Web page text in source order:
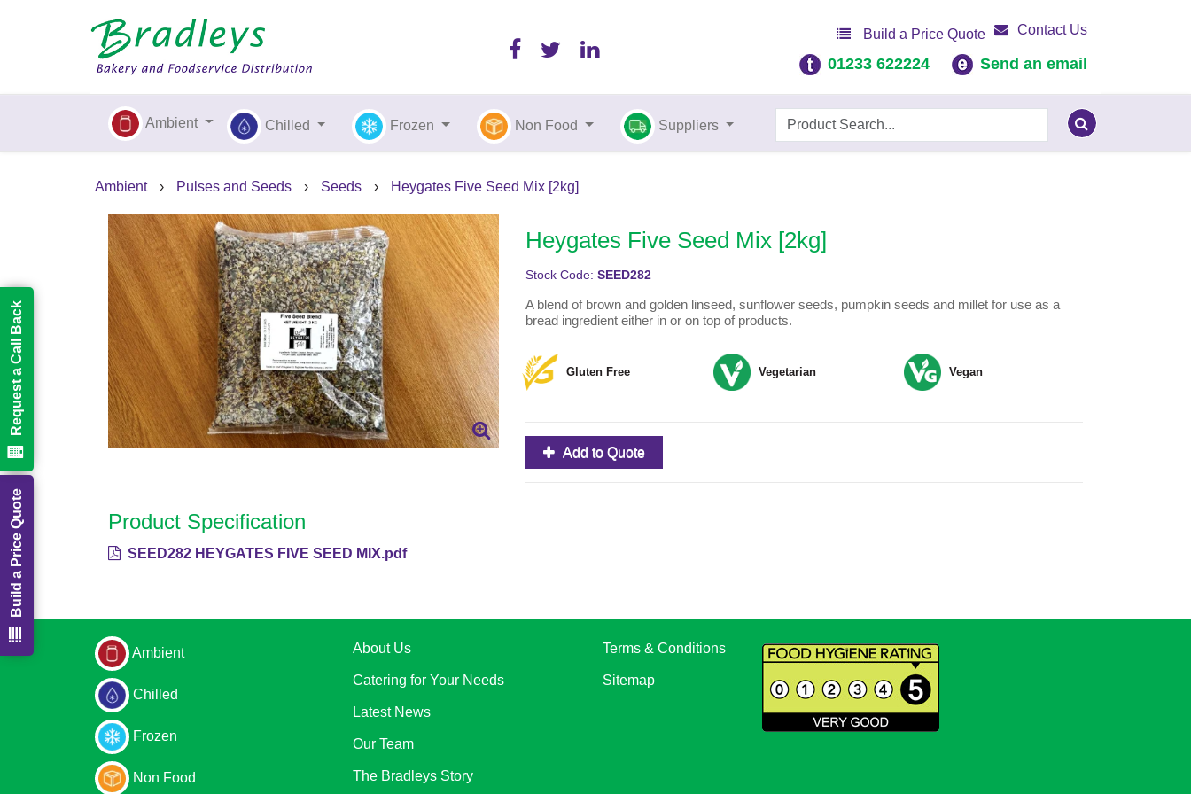
Build a Price Quote Contact Us
01233 622224 Send an email
Ambient Chilled Frozen Non Food Suppliers
Ambient › Pulses and Seeds › Seeds › Heygates Five Seed Mix [2kg]
Heygates Five Seed Mix [2kg]
Stock Code: SEED282
A blend of brown and golden linseed, sunflower seeds, pumpkin seeds and millet for use as a
bread ingredient either in or on top of products.
Gluten Free Vegetarian Vegan
Add to Quote
Product Specification
SEED282 HEYGATES FIVE SEED MIX.pdf
Ambient
Chilled
Frozen
Non Food
About Us
Catering for Your Needs
Latest News
Our Team
The Bradleys Story
Terms & Conditions
Sitemap
Build a Price Quote
Request a Call Back